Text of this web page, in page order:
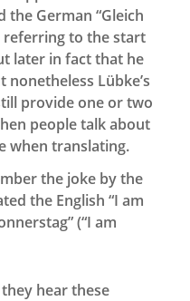
the German “Gleich
referring to the start
later in fact that he
Lübke’s
provide one or two
people talk about
when translating.
the joke by the
the English “I am
(“I am
hear these